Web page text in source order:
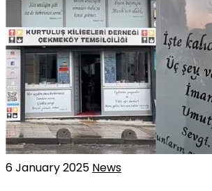
6 January 2025 News